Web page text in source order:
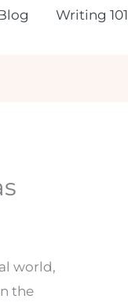
Writing 101
world,
the